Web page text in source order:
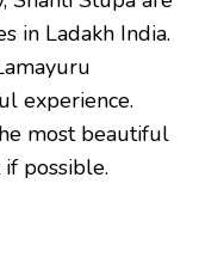
in Ladakh India.
experience.
most beautiful
if possible.